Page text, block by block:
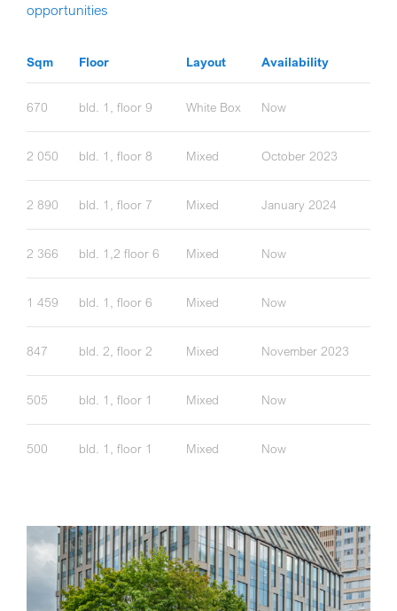
opportunities
Sqm Floor Layout Availability
670 bld. 1, floor 9 White Box Now
2 050 bld. 1, floor 8 Mixed October 2023
2 890 bld. 1, floor 7 Mixed January 2024
2 366 bld. 1,2 floor 6 Mixed Now
1 459 bld. 1, floor 6 Mixed Now
847 bld. 2, floor 2 Mixed November 2023
505 bld. 1, floor 1 Mixed Now
500 bld. 1, floor 1 Mixed Now